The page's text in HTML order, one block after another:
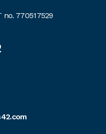
no. 770517529